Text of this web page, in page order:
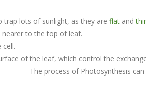
trap lots of sunlight, as they are flat and
nearer to the top of leaf.
cell.
of the leaf, which control the
The process of Photosynthesis